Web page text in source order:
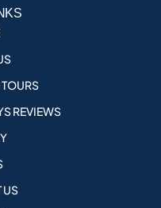
REVIEWS
US